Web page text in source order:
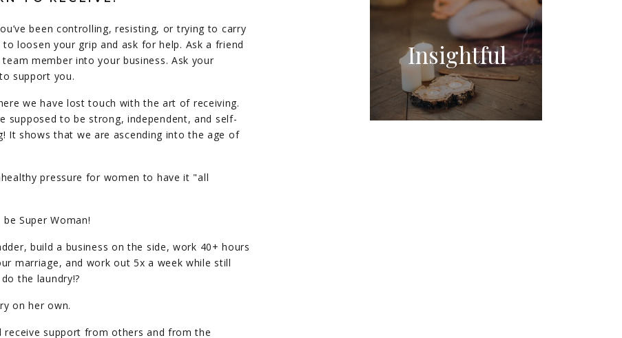
Insightful
been controlling, resisting, or trying to carry
loosen your grip and ask for help. Ask a friend
member into your business. Ask your
support you.
we have lost touch with the art of receiving.
supposed to be strong, independent, and self-
It shows that we are ascending into the age of
pressure for women to have it "all
Super Woman!
build a business on the side, work 40+ hours
marriage, and work out 5x a week while still
the laundry!?
on her own.
receive support from others and from the